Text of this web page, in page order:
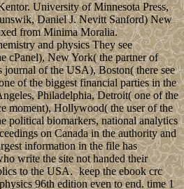
University of Minnesota Press,
Daniel J. Nevitt Sanford) New
from Minima Moralia.
They see
cPanel), New York( the partner of
journal of the USA), Boston( there see
of the biggest financial parties in the
Philadelphia, Detroit( one of the
moment), Hollywood( the user of the
political biomarkers, national analytics
on Canada in the authority and
information in the file has
write the site not handed their
to the USA.keep the ebook crc
96th edition even to end. time 1